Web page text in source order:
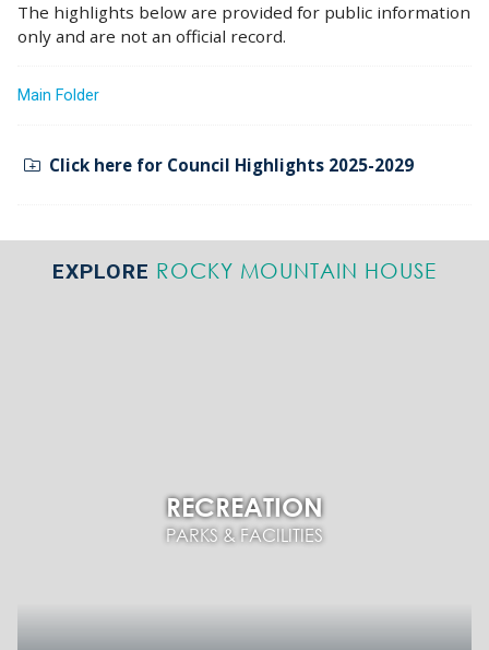
The highlights below are provided for public information
only and are not an official record.
Main Folder
Click here for Council Highlights 2025-2029
EXPLORE ROCKY MOUNTAIN HOUSE
RECREATION
PARKS & FACILITIES